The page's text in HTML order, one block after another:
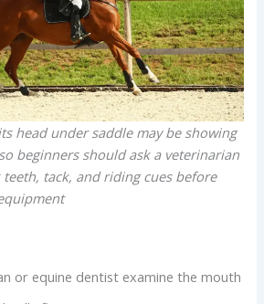
head under saddle may be showing
beginners should ask a veterinarian
tack, and riding cues before
or equine dentist examine the mouth